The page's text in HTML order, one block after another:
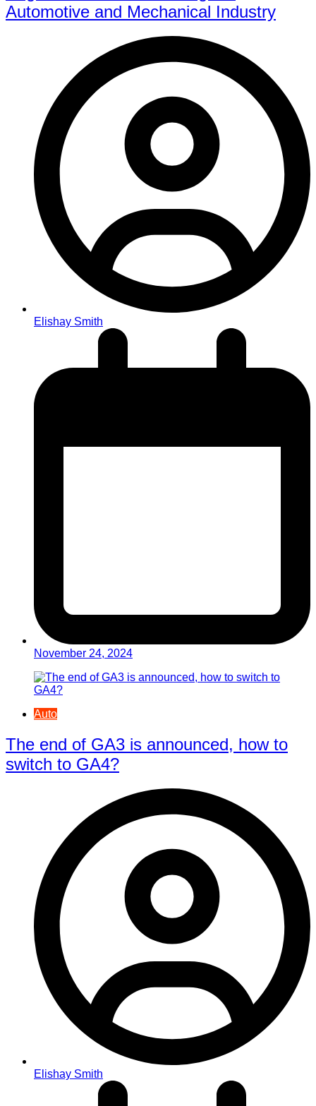
Automotive and Mechanical Industry
Elishay Smith
November 24, 2024
Auto
The end of GA3 is announced, how to
switch to GA4?
Elishay Smith